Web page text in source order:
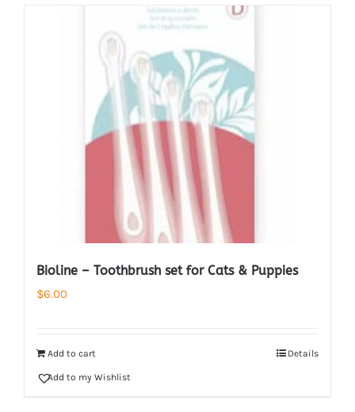
Bioline – Toothbrush set for Cats & Puppies
$6.00
Add to cart Details
Add to my Wishlist